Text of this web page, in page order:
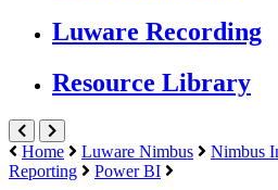
Luware Recording
Resource Library
Home Luware Nimbus Nimbus
Reporting
Power BI